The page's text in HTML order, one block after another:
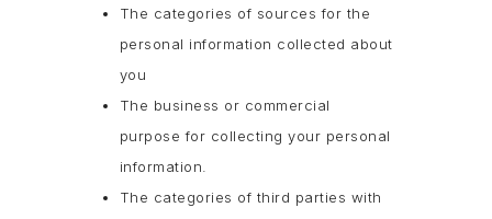
The categories of sources for the
personal information collected about
you
The business or commercial
purpose for collecting your personal
information.
The categories of third parties with